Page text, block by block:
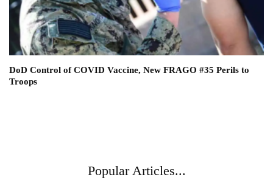
DoD Control of COVID Vaccine, New FRAGO #35 Perils to
Troops
Popular Articles...